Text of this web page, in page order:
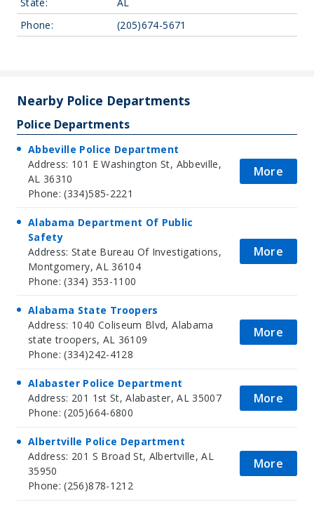
Phone:
(205)674-5671
Nearby Police Departments
Police Departments
Abbeville Police Department
Address: 101 E Washington St, Abbeville,
AL 36310
Phone: (334)585-2221
More
Alabama Department Of Public
Safety
Address: State Bureau Of Investigations,
Montgomery, AL 36104
Phone: (334) 353-1100
More
Alabama State Troopers
Address: 1040 Coliseum Blvd, Alabama
state troopers, AL 36109
Phone: (334)242-4128
More
Alabaster Police Department
Address: 201 1st St, Alabaster, AL 35007
Phone: (205)664-6800
More
Albertville Police Department
Address: 201 S Broad St, Albertville, AL
35950
Phone: (256)878-1212
More